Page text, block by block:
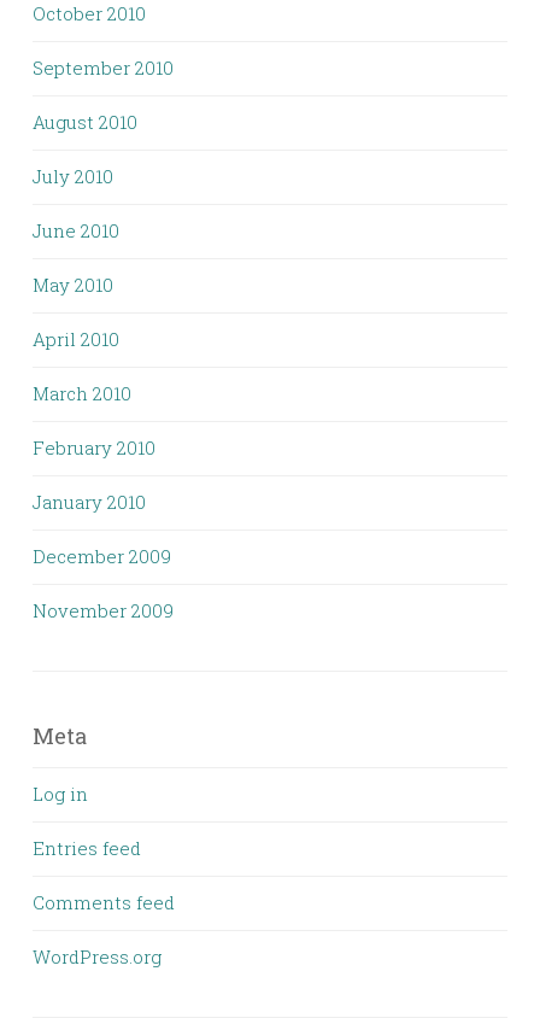
October 2010
September 2010
August 2010
July 2010
June 2010
May 2010
April 2010
March 2010
February 2010
January 2010
December 2009
November 2009
Meta
Log in
Entries feed
Comments feed
WordPress.org